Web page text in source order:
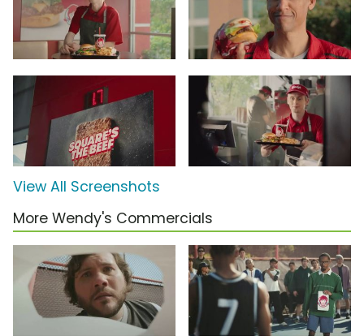
View All Screenshots
More Wendy's Commercials